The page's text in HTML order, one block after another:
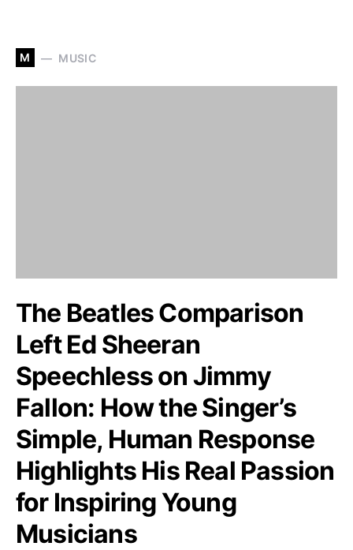
M MUSIC
The Beatles Comparison
Left Ed Sheeran
Speechless on Jimmy
Fallon: How the Singer’s
Simple, Human Response
Highlights His Real Passion
for Inspiring Young
Musicians